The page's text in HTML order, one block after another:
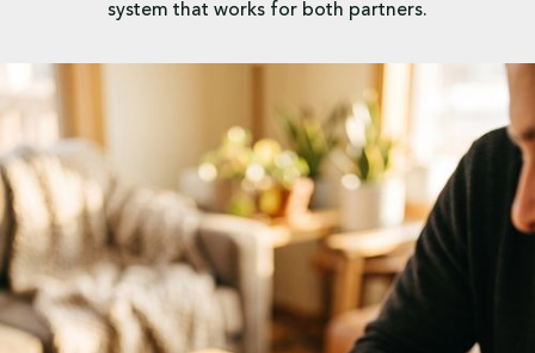
system that works for both partners.